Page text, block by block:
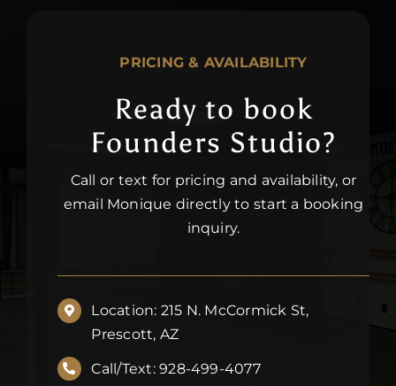
PRICING & AVAILABILITY
Ready to book
Founders Studio?
Call or text for pricing and availability, or
email Monique directly to start a booking
inquiry.
Location: 215 N. McCormick St,
Prescott, AZ
Call/Text: 928-499-4077